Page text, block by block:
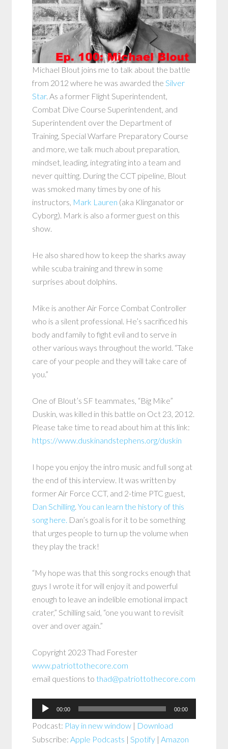
Michael Blout joins me to talk about the battle
from 2012 where he was awarded theSilver
Star. As a former Flight Superintendent,
Combat Dive Course Superintendent, and
Superintendent over the Department of
Training, Special Warfare Preparatory Course
and more, we talk much about preparation,
mindset, leading, integrating into a team and
never quitting. During the CCT pipeline, Blout
was smoked many times by one of his
instructors, Mark Lauren (aka Klinganator or
Cyborg). Mark is also a former guest on this
show.
He also shared how to keep the sharks away
while scuba training and threw in some
surprises about dolphins.
Mike is another Air Force Combat Controller
who is a silent professional. He’s sacrificed his
body and family to fight evil and to serve in
other various ways throughout the world. “Take
care of your people and they will take care of
you.”
One of Blout’s SF teammates, “Big Mike”
Duskin, was killed in this battle on Oct 23, 2012.
Please take time to read about him at this link:
https://www.duskinandstephens.org/duskin
I hope you enjoy the intro music and full song at
the end of this interview. It was written by
former Air Force CCT, and 2-time PTC guest,
Dan Schilling.You can learn the history of this
song here. Dan’s goal is for it to be something
that urges people to turn up the volume when
they play the track!
“My hope was that this song rocks enough that
guys I wrote it for will enjoy it and powerful
enough to leave an indelible emotional impact
crater,” Schilling said, “one you want to revisit
over and over again.”
Copyright 2023 Thad Forester
www.patriottothecore.com
email questions to thad@patriottothecore.com
Audio
Player
00:00 00:00
Podcast: Play in new window | Download
Subscribe:Apple Podcasts |Spotify |Amazon